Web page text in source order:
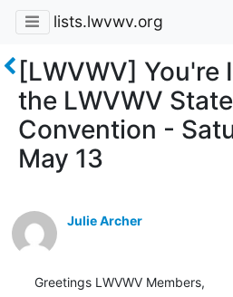
lists.lwvwv.org
[LWVWV] You're
the LWVWV State
Convention -
May 13
Julie Archer
Greetings LWVWV Members,